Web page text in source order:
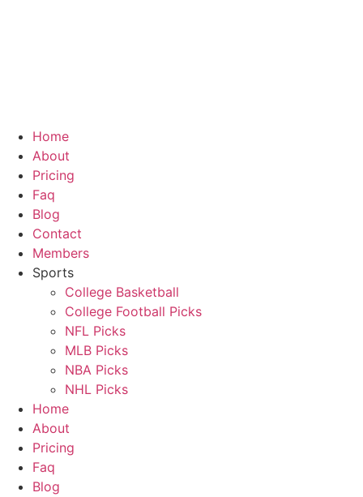
Home
About
Pricing
Faq
Blog
Contact
Members
Sports
College Basketball
College Football Picks
NFL Picks
MLB Picks
NBA Picks
NHL Picks
Home
About
Pricing
Faq
Blog